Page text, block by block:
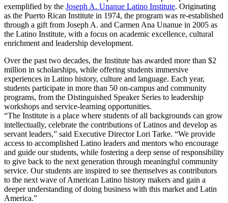
exemplified by the Joseph A. Unanue Latino Institute. Originating
as the Puerto Rican Institute in 1974, the program was re-established
through a gift from Joseph A. and Carmen Ana Unanue in 2005 as
the Latino Institute, with a focus on academic excellence, cultural
enrichment and leadership development.
Over the past two decades, the Institute has awarded more than $2
million in scholarships, while offering students immersive
experiences in Latino history, culture and language. Each year,
students participate in more than 50 on-campus and community
programs, from the Distinguished Speaker Series to leadership
workshops and service-learning opportunities.
“The Institute is a place where students of all backgrounds can grow
intellectually, celebrate the contributions of Latinos and develop as
servant leaders,” said Executive Director Lori Tarke. “We provide
access to accomplished Latino leaders and mentors who encourage
and guide our students, while fostering a deep sense of responsibility
to give back to the next generation through meaningful community
service. Our students are inspired to see themselves as contributors
to the next wave of American Latino history makers and gain a
deeper understanding of doing business with this market and Latin
America.”